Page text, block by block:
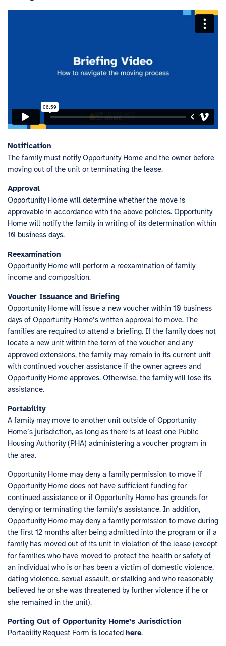
Notification
The family must notify Opportunity Home and the owner before
moving out of the unit or terminating the lease.
Approval
Opportunity Home will determine whether the move is
approvable in accordance with the above policies. Opportunity
Home will notify the family in writing of its determination within
10 business days.
Reexamination
Opportunity Home will perform a reexamination of family
income and composition.
Voucher Issuance and Briefing
Opportunity Home will issue a new voucher within 10 business
days of Opportunity Home’s written approval to move. The
families are required to attend a briefing. If the family does not
locate a new unit within the term of the voucher and any
approved extensions, the family may remain in its current unit
with continued voucher assistance if the owner agrees and
Opportunity Home approves. Otherwise, the family will lose its
assistance.
Portability
A family may move to another unit outside of Opportunity
Home’s jurisdiction, as long as there is at least one Public
Housing Authority (PHA) administering a voucher program in
the area.
Opportunity Home may deny a family permission to move if
Opportunity Home does not have sufficient funding for
continued assistance or if Opportunity Home has grounds for
denying or terminating the family’s assistance. In addition,
Opportunity Home may deny a family permission to move during
the first 12 months after being admitted into the program or if a
family has moved out of its unit in violation of the lease (except
for families who have moved to protect the health or safety of
an individual who is or has been a victim of domestic violence,
dating violence, sexual assault, or stalking and who reasonably
believed he or she was threatened by further violence if he or
she remained in the unit).
Porting Out of Opportunity Home’s Jurisdiction
Portability Request Form is located here.